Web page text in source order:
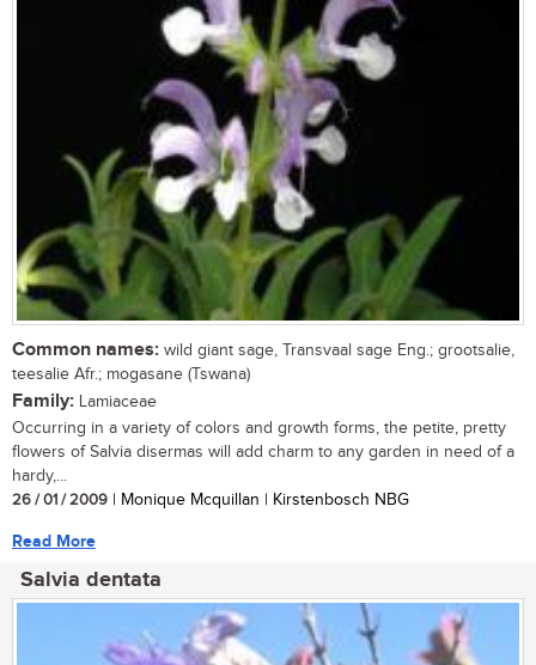
Common names: wild giant sage, Transvaal sage Eng.; grootsalie,
teesalie Afr.; mogasane (Tswana)
Family: Lamiaceae
Occurring in a variety of colors and growth forms, the petite, pretty
flowers of Salvia disermas will add charm to any garden in need of a
hardy,...
26 / 01 / 2009 | Monique Mcquillan | Kirstenbosch NBG
Read More
Salvia dentata